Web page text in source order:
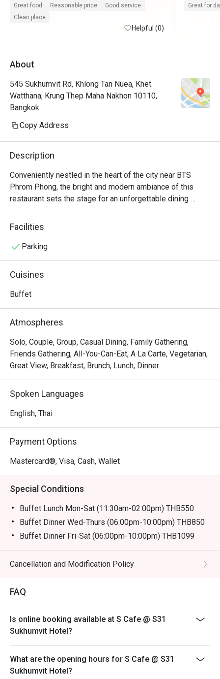
fruit options..im happy i booked this for
lunch. the staff specially the lady manager
staff is warm and welcoming i appreciate a
Great food Reasonable price
Good service
Clean place
Helpful (0)
Great for
About
545 Sukhumvit Rd, Khlong Tan Nuea, Khet
Watthana, Krung Thep Maha Nakhon 10110,
Bangkok
Copy Address
Description
Conveniently nestled in the heart of the city near BTS
Phrom Phong, the bright and modern ambiance of this
restaurant sets the stage for an unforgettable dining
experience. S Café, on the 6th floor, stands as a beloved
spot for both hotel guests and visitors for its delectable
Facilities
Parking
Cuisines
Buffet
Atmospheres
Solo, Couple, Group, Casual Dining, Family Gathering,
Friends Gathering, All-You-Can-Eat, A La Carte, Vegetarian,
Great View, Breakfast, Brunch, Lunch, Dinner
Spoken Languages
English, Thai
Payment Options
Mastercard®, Visa, Cash, Wallet
Special Conditions
Buffet Lunch Mon-Sat (11:30am-02:00pm) THB550
Buffet Dinner Wed-Thurs (06:00pm-10:00pm) THB850
Buffet Dinner Fri-Sat (06:00pm-10:00pm) THB1099
Description:
Buffet Lunch Mon-Sat 550 baht
including fried foods from Yaowarat, deep-fried buns
Remark: Normal Buffet Lunch don't have on that day
Operation Hours: Wed-Thurs (06:00pm-10:00pm)
Normal price: 850.00 Baht Net
Cancellation and Modification Policy
FAQ
Is online booking available at S Cafe @ S31
Sukhumvit Hotel?
What are the opening hours for S Cafe @ S31
Sukhumvit Hotel?